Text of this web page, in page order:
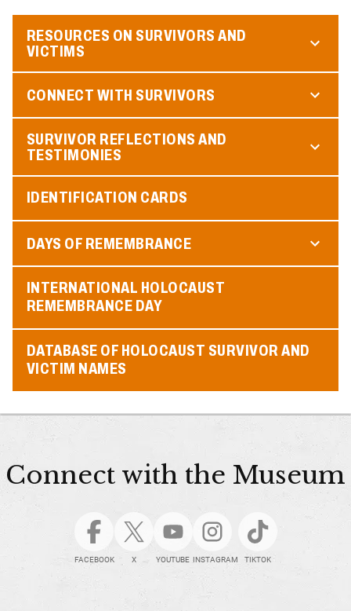
RESOURCES ON SURVIVORS AND
VICTIMS
CONNECT WITH SURVIVORS
SURVIVOR REFLECTIONS AND
TESTIMONIES
IDENTIFICATION CARDS
DAYS OF REMEMBRANCE
INTERNATIONAL HOLOCAUST
REMEMBRANCE DAY
DATABASE OF HOLOCAUST SURVIVOR AND
VICTIM NAMES
Connect with the Museum
FACEBOOK X YOUTUBE INSTAGRAM TIKTOK